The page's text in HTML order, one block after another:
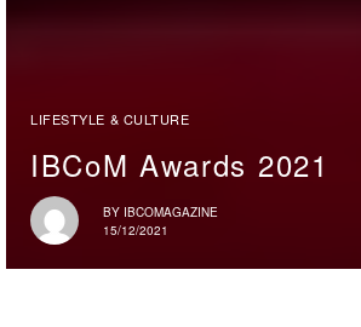
LIFESTYLE & CULTURE
IBCoM Awards 2021
BY IBCOMAGAZINE
15/12/2021